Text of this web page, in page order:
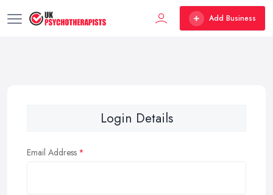
Add Business
Login Details
Email Address